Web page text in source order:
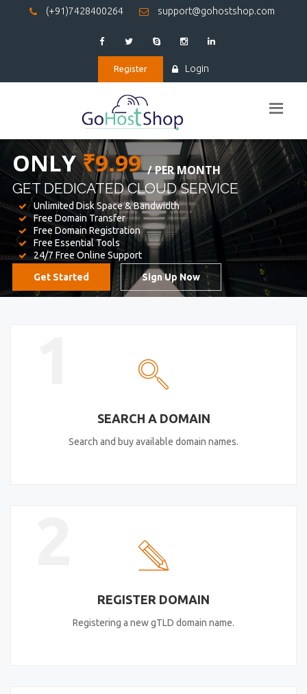
(+91)7428400264 support@gohostshop.com
Register Login
BEST WEBHOSTING
WE PROVIDED FOR YOUR WEBSITE
Unlimited Disk Space & Bandwidth
Free Domain Transfer
Free Domain Registration
Free Essential Tools
24/7 Free Online Support
SEARCH A DOMAIN
Search and buy available domain names.
REGISTER DOMAIN
Registering a new gTLD domain name.